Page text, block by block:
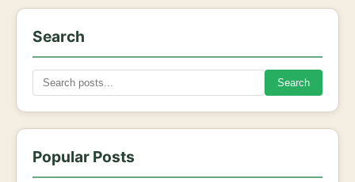
Search
Search
Popular Posts